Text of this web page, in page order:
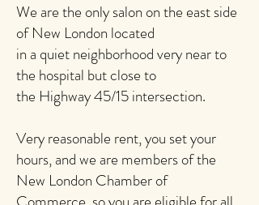
We are the only salon on the east side
of New London located
in a quiet neighborhood very near to
the hospital but close to
the Highway 45/15 intersection.
Very reasonable rent, you set your
hours, and we are members of the
New London Chamber of